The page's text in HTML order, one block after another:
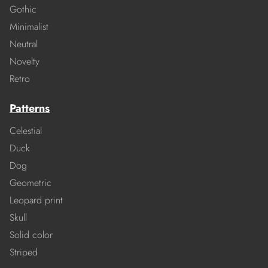
Gothic
Minimalist
Neutral
Novelty
Retro
Patterns
Celestial
Duck
Dog
Geometric
Leopard print
Skull
Solid color
Striped